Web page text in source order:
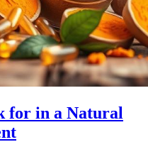
for in a Natural